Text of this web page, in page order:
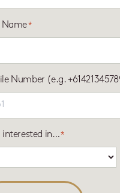
Name*
Number (e.g.
interested in…*